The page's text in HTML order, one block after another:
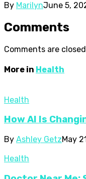
By MarilynJune 5,
Comments
Comments are
More in Health
Health
How AI Is
By Ashley GetzMay
Health